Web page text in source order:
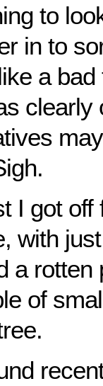
to
in to
a
clearly
I got off
with
a rotten
of